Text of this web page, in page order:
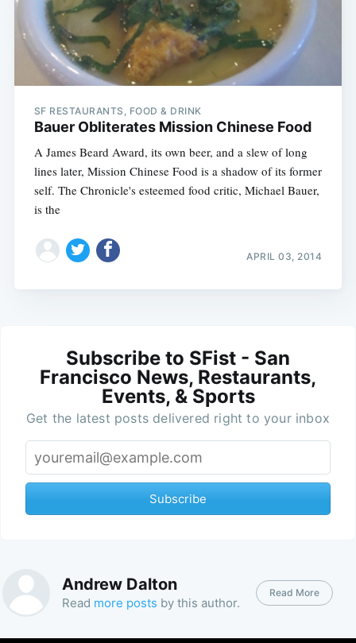
SF RESTAURANTS, FOOD & DRINK
Bauer Obliterates Mission Chinese Food
A James Beard Award, its own beer, and a slew of long
lines later, Mission Chinese Food is a shadow of its former
self. The Chronicle's esteemed food critic, Michael Bauer,
is the
APRIL 03, 2014
Subscribe to SFist - San
Francisco News, Restaurants,
Events, & Sports
Get the latest posts delivered right to your inbox
Subscribe
Andrew Dalton
Read more posts by this author.
Read More